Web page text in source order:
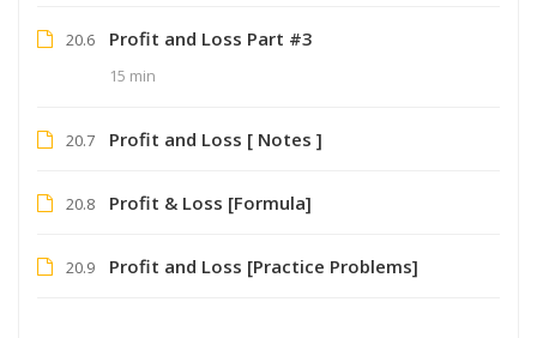
20.6 Profit and Loss Part #3
15 min
20.7 Profit and Loss [ Notes ]
20.8 Profit & Loss [Formula]
20.9 Profit and Loss [Practice Problems]